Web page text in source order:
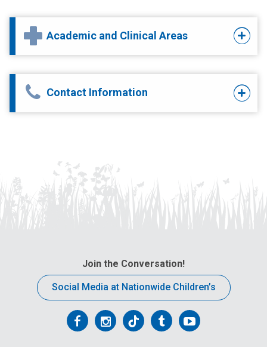
Academic and Clinical Areas
Contact Information
Join the Conversation!
Social Media at Nationwide Children’s
FollowFollowFollowFollowFollow